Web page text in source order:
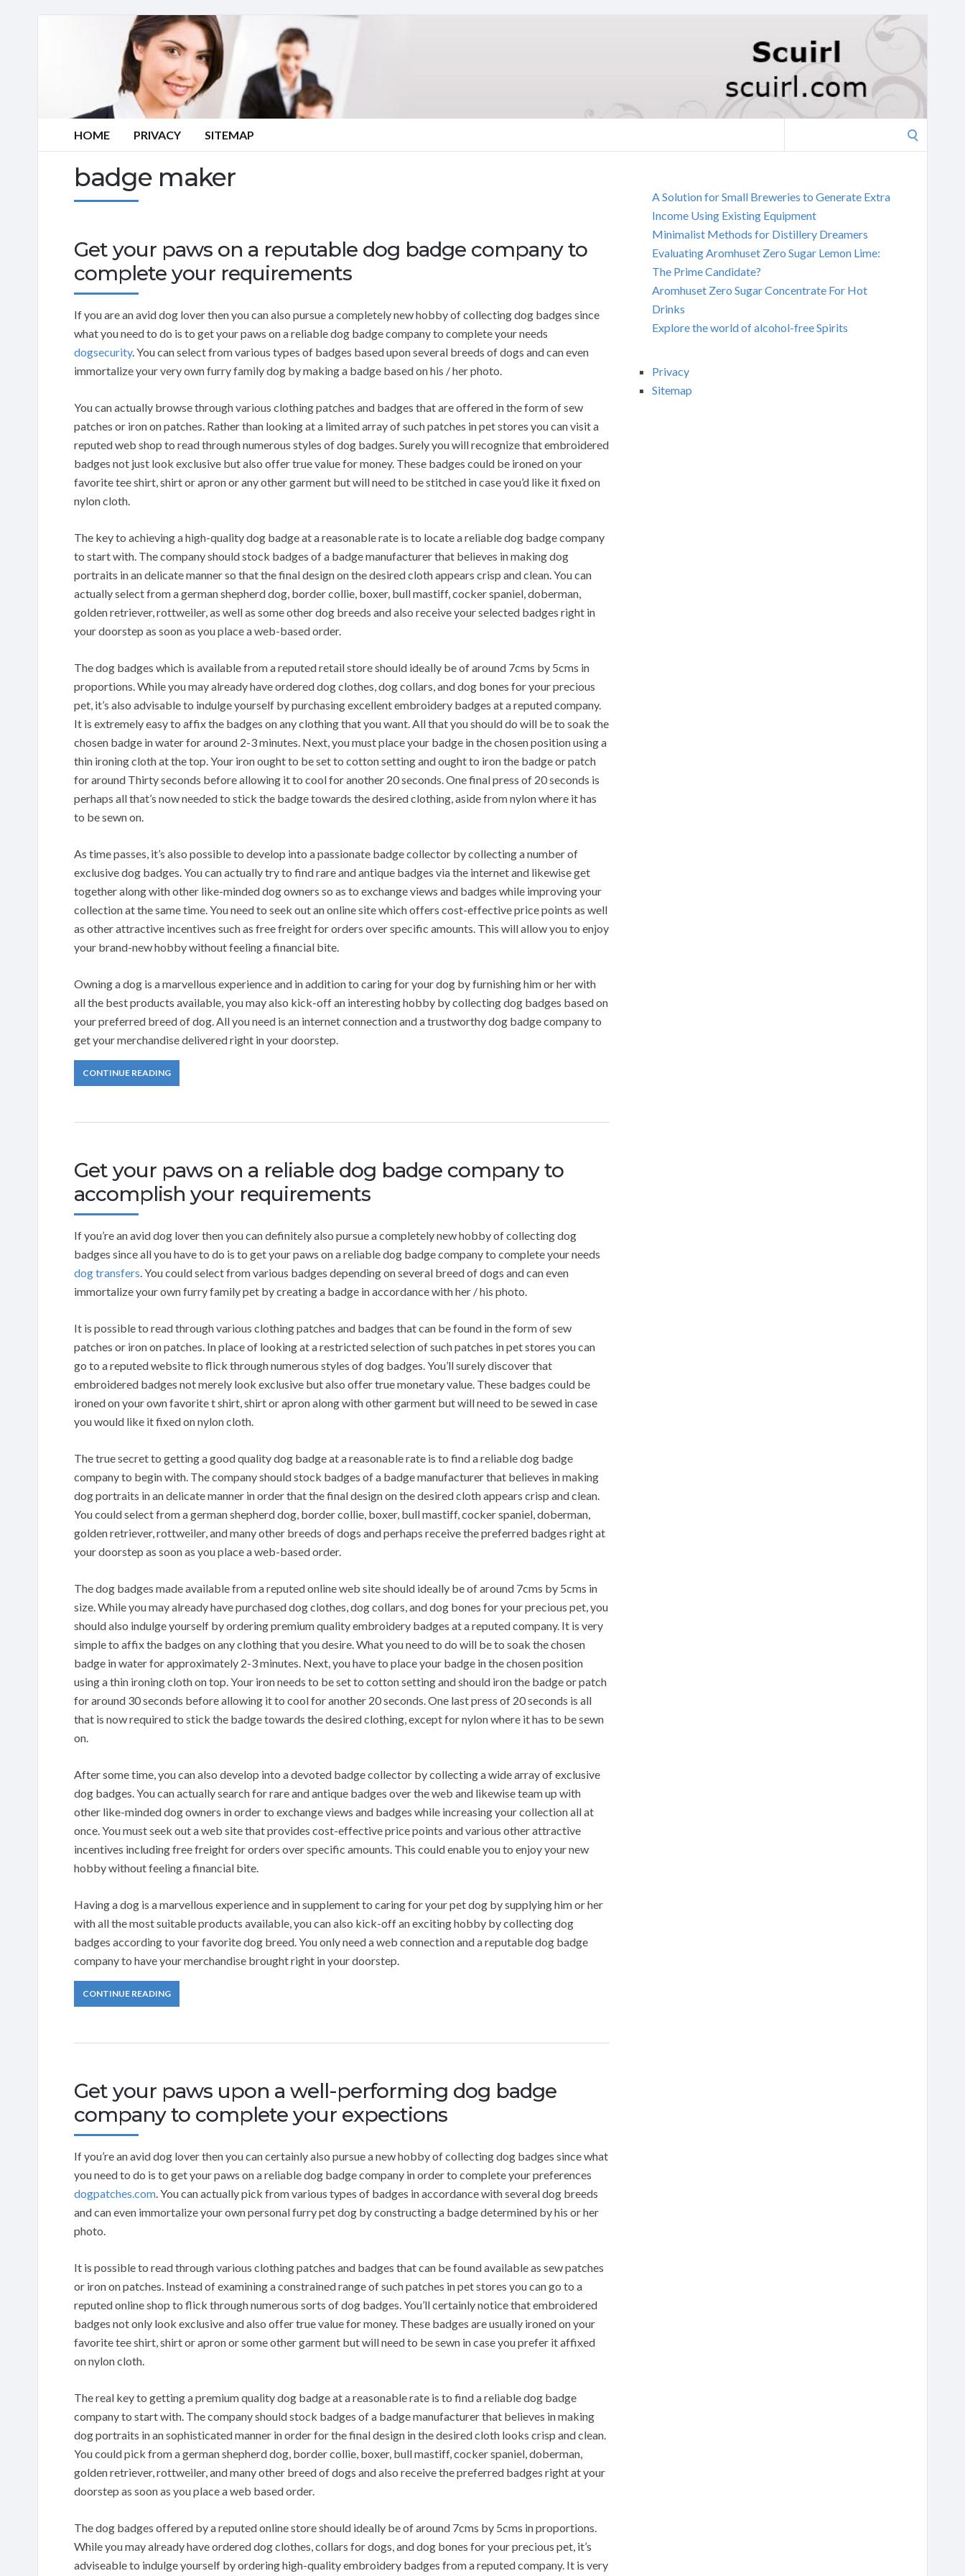
HOME PRIVACY SITEMAP
badge maker
Get your paws on a reputable dog badge company to
complete your requirements
If you are an avid dog lover then you can also pursue a completely new hobby of collecting dog badges since
what you need to do is to get your paws on a reliable dog badge company to complete your needs
dogsecurity. You can select from various types of badges based upon several breeds of dogs and can even
immortalize your very own furry family dog by making a badge based on his / her photo.
You can actually browse through various clothing patches and badges that are offered in the form of sew
patches or iron on patches. Rather than looking at a limited array of such patches in pet stores you can visit a
reputed web shop to read through numerous styles of dog badges. Surely you will recognize that embroidered
badges not just look exclusive but also offer true value for money. These badges could be ironed on your
favorite tee shirt, shirt or apron or any other garment but will need to be stitched in case you’d like it fixed on
nylon cloth.
The key to achieving a high-quality dog badge at a reasonable rate is to locate a reliable dog badge company
to start with. The company should stock badges of a badge manufacturer that believes in making dog
portraits in an delicate manner so that the final design on the desired cloth appears crisp and clean. You can
actually select from a german shepherd dog, border collie, boxer, bull mastiff, cocker spaniel, doberman,
golden retriever, rottweiler, as well as some other dog breeds and also receive your selected badges right in
your doorstep as soon as you place a web-based order.
The dog badges which is available from a reputed retail store should ideally be of around 7cms by 5cms in
proportions. While you may already have ordered dog clothes, dog collars, and dog bones for your precious
pet, it’s also advisable to indulge yourself by purchasing excellent embroidery badges at a reputed company.
It is extremely easy to affix the badges on any clothing that you want. All that you should do will be to soak the
chosen badge in water for around 2-3 minutes. Next, you must place your badge in the chosen position using a
thin ironing cloth at the top. Your iron ought to be set to cotton setting and ought to iron the badge or patch
for around Thirty seconds before allowing it to cool for another 20 seconds. One final press of 20 seconds is
perhaps all that’s now needed to stick the badge towards the desired clothing, aside from nylon where it has
to be sewn on.
As time passes, it’s also possible to develop into a passionate badge collector by collecting a number of
exclusive dog badges. You can actually try to find rare and antique badges via the internet and likewise get
together along with other like-minded dog owners so as to exchange views and badges while improving your
collection at the same time. You need to seek out an online site which offers cost-effective price points as well
as other attractive incentives such as free freight for orders over specific amounts. This will allow you to enjoy
your brand-new hobby without feeling a financial bite.
Owning a dog is a marvellous experience and in addition to caring for your dog by furnishing him or her with
all the best products available, you may also kick-off an interesting hobby by collecting dog badges based on
your preferred breed of dog. All you need is an internet connection and a trustworthy dog badge company to
get your merchandise delivered right in your doorstep.
CONTINUE READING
Get your paws on a reliable dog badge company to
accomplish your requirements
If you’re an avid dog lover then you can definitely also pursue a completely new hobby of collecting dog
badges since all you have to do is to get your paws on a reliable dog badge company to complete your needs
dog transfers. You could select from various badges depending on several breed of dogs and can even
immortalize your own furry family pet by creating a badge in accordance with her / his photo.
It is possible to read through various clothing patches and badges that can be found in the form of sew
patches or iron on patches. In place of looking at a restricted selection of such patches in pet stores you can
go to a reputed website to flick through numerous styles of dog badges. You’ll surely discover that
embroidered badges not merely look exclusive but also offer true monetary value. These badges could be
ironed on your own favorite t shirt, shirt or apron along with other garment but will need to be sewed in case
you would like it fixed on nylon cloth.
The true secret to getting a good quality dog badge at a reasonable rate is to find a reliable dog badge
company to begin with. The company should stock badges of a badge manufacturer that believes in making
dog portraits in an delicate manner in order that the final design on the desired cloth appears crisp and clean.
You could select from a german shepherd dog, border collie, boxer, bull mastiff, cocker spaniel, doberman,
golden retriever, rottweiler, and many other breeds of dogs and perhaps receive the preferred badges right at
your doorstep as soon as you place a web-based order.
The dog badges made available from a reputed online web site should ideally be of around 7cms by 5cms in
size. While you may already have purchased dog clothes, dog collars, and dog bones for your precious pet, you
should also indulge yourself by ordering premium quality embroidery badges at a reputed company. It is very
simple to affix the badges on any clothing that you desire. What you need to do will be to soak the chosen
badge in water for approximately 2-3 minutes. Next, you have to place your badge in the chosen position
using a thin ironing cloth on top. Your iron needs to be set to cotton setting and should iron the badge or patch
for around 30 seconds before allowing it to cool for another 20 seconds. One last press of 20 seconds is all
that is now required to stick the badge towards the desired clothing, except for nylon where it has to be sewn
on.
After some time, you can also develop into a devoted badge collector by collecting a wide array of exclusive
dog badges. You can actually search for rare and antique badges over the web and likewise team up with
other like-minded dog owners in order to exchange views and badges while increasing your collection all at
once. You must seek out a web site that provides cost-effective price points and various other attractive
incentives including free freight for orders over specific amounts. This could enable you to enjoy your new
hobby without feeling a financial bite.
Having a dog is a marvellous experience and in supplement to caring for your pet dog by supplying him or her
with all the most suitable products available, you can also kick-off an exciting hobby by collecting dog
badges according to your favorite dog breed. You only need a web connection and a reputable dog badge
company to have your merchandise brought right in your doorstep.
CONTINUE READING
Get your paws upon a well-performing dog badge
company to complete your expections
If you’re an avid dog lover then you can certainly also pursue a new hobby of collecting dog badges since what
you need to do is to get your paws on a reliable dog badge company in order to complete your preferences
dogpatches.com. You can actually pick from various types of badges in accordance with several dog breeds
and can even immortalize your own personal furry pet dog by constructing a badge determined by his or her
photo.
It is possible to read through various clothing patches and badges that can be found available as sew patches
or iron on patches. Instead of examining a constrained range of such patches in pet stores you can go to a
reputed online shop to flick through numerous sorts of dog badges. You’ll certainly notice that embroidered
badges not only look exclusive and also offer true value for money. These badges are usually ironed on your
favorite tee shirt, shirt or apron or some other garment but will need to be sewn in case you prefer it affixed
on nylon cloth.
The real key to getting a premium quality dog badge at a reasonable rate is to find a reliable dog badge
company to start with. The company should stock badges of a badge manufacturer that believes in making
dog portraits in an sophisticated manner in order for the final design in the desired cloth looks crisp and clean.
You could pick from a german shepherd dog, border collie, boxer, bull mastiff, cocker spaniel, doberman,
golden retriever, rottweiler, and many other breed of dogs and also receive the preferred badges right at your
doorstep as soon as you place a web based order.
The dog badges offered by a reputed online store should ideally be of around 7cms by 5cms in proportions.
While you may already have ordered dog clothes, collars for dogs, and dog bones for your precious pet, it’s
adviseable to indulge yourself by ordering high-quality embroidery badges from a reputed company. It is very
A Solution for Small Breweries to Generate Extra
Income Using Existing Equipment
Minimalist Methods for Distillery Dreamers
Evaluating Aromhuset Zero Sugar Lemon Lime:
The Prime Candidate?
Aromhuset Zero Sugar Concentrate For Hot
Drinks
Explore the world of alcohol-free Spirits
Privacy
Sitemap